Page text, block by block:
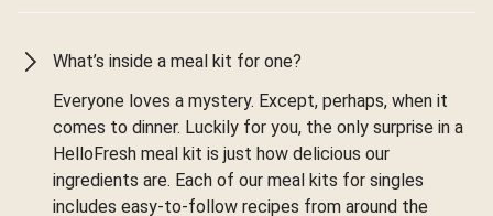
What’s inside a meal kit for one?
Everyone loves a mystery. Except, perhaps, when it
comes to dinner. Luckily for you, the only surprise in a
HelloFresh meal kit is just how delicious our
ingredients are. Each of our meal kits for singles
includes easy-to-follow recipes from around the